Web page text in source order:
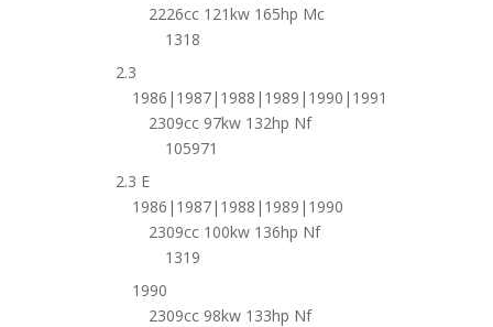
2226cc 121kw 165hp Mc
1318
2.3
1986|1987|1988|1989|1990|1991
2309cc 97kw 132hp Nf
105971
2.3 E
1986|1987|1988|1989|1990
2309cc 100kw 136hp Nf
1319
1990
2309cc 98kw 133hp Nf